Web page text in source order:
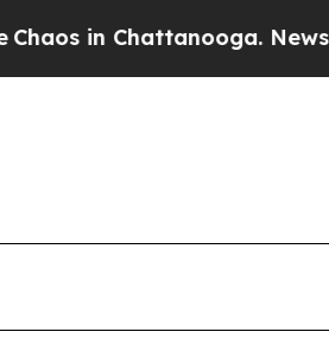
in Chattanooga.